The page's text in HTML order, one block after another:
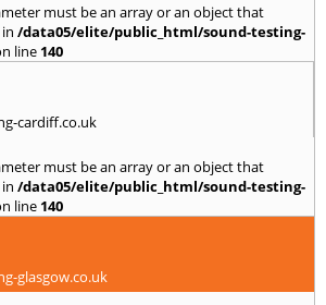
must be an array or an object that
/data05/elite/public_html/sound-testing-
line 140
cardiff.co.uk
must be an array or an object that
/data05/elite/public_html/sound-testing-
line 140
glasgow.co.uk